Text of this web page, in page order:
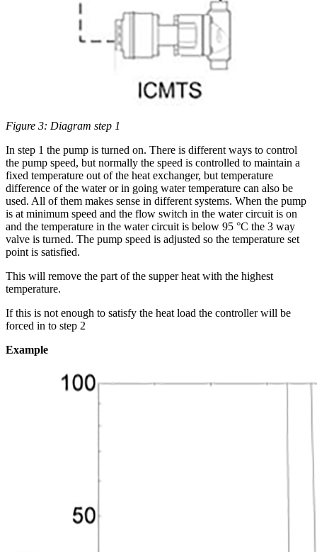
Figure 3: Diagram step 1
In step 1 the pump is turned on. There is different ways to control
the pump speed, but normally the speed is controlled to maintain a
fixed temperature out of the heat exchanger, but temperature
difference of the water or in going water temperature can also be
used. All of them makes sense in different systems. When the pump
is at minimum speed and the flow switch in the water circuit is on
and the temperature in the water circuit is below 95 °C the 3 way
valve is turned. The pump speed is adjusted so the temperature set
point is satisfied.
This will remove the part of the supper heat with the highest
temperature.
If this is not enough to satisfy the heat load the controller will be
forced in to step 2
Example